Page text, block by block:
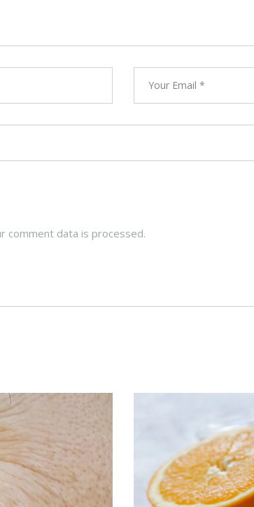
comment data is processed.